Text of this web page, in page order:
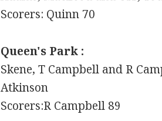
Scorers: Quinn 70
Queen's Park :
Skene, T Campbell and R
Atkinson
Scorers:R Campbell 89